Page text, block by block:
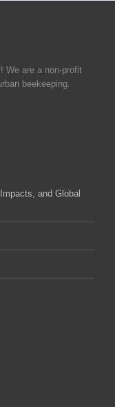
We are a non-profit
beekeeping.
and Global